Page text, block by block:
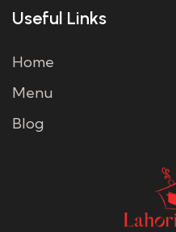
Useful Links
Home
Menu
Blog